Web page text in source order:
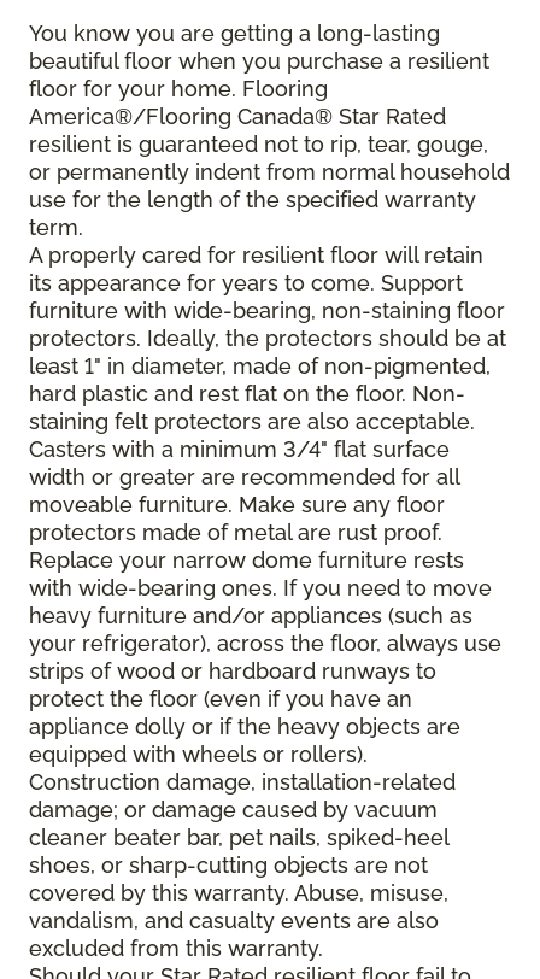
You know you are getting a long-lasting
beautiful floor when you purchase a resilient
floor for your home. Flooring
America®/Flooring Canada® Star Rated
resilient is guaranteed not to rip, tear, gouge,
or permanently indent from normal household
use for the length of the specified warranty
term.
A properly cared for resilient floor will retain
its appearance for years to come. Support
furniture with wide-bearing, non-staining floor
protectors. Ideally, the protectors should be at
least 1" in diameter, made of non-pigmented,
hard plastic and rest flat on the floor. Non-
staining felt protectors are also acceptable.
Casters with a minimum 3/4" flat surface
width or greater are recommended for all
moveable furniture. Make sure any floor
protectors made of metal are rust proof.
Replace your narrow dome furniture rests
with wide-bearing ones. If you need to move
heavy furniture and/or appliances (such as
your refrigerator), across the floor, always use
strips of wood or hardboard runways to
protect the floor (even if you have an
appliance dolly or if the heavy objects are
equipped with wheels or rollers).
Construction damage, installation-related
damage; or damage caused by vacuum
cleaner beater bar, pet nails, spiked-heel
shoes, or sharp-cutting objects are not
covered by this warranty. Abuse, misuse,
vandalism, and casualty events are also
excluded from this warranty.